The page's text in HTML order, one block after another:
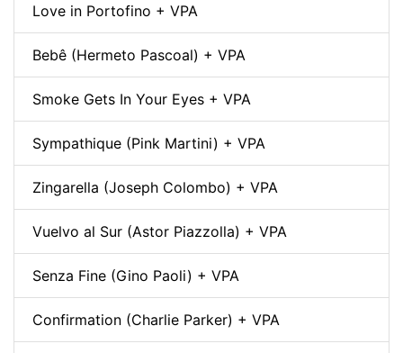
Love in Portofino + VPA
Bebê (Hermeto Pascoal) + VPA
Smoke Gets In Your Eyes + VPA
Sympathique (Pink Martini) + VPA
Zingarella (Joseph Colombo) + VPA
Vuelvo al Sur (Astor Piazzolla) + VPA
Senza Fine (Gino Paoli) + VPA
Confirmation (Charlie Parker) + VPA